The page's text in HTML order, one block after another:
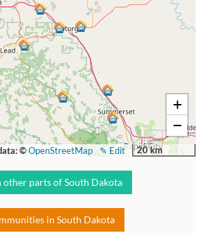
+
−
20 km
✎ Edit
©OpenStreetMap
parts of South Dakota
in South Dakota